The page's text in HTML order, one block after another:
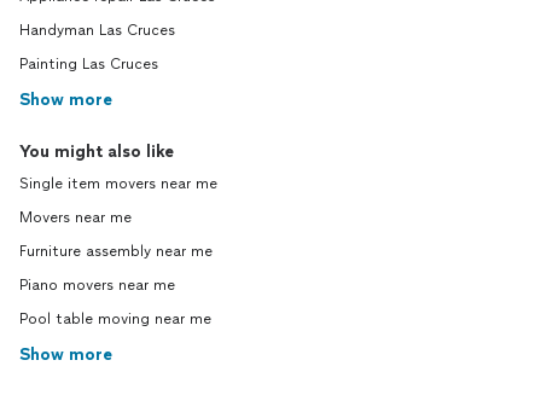
Handyman Las Cruces
Painting Las Cruces
Show more
You might also like
Single item movers near me
Movers near me
Furniture assembly near me
Piano movers near me
Pool table moving near me
Show more